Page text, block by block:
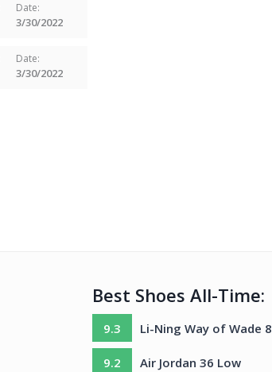
Date:
3/30/2022
Date:
3/30/2022
Best Shoes All-Time:
9.3 Li-Ning Way of Wade 8
9.2 Air Jordan 36 Low